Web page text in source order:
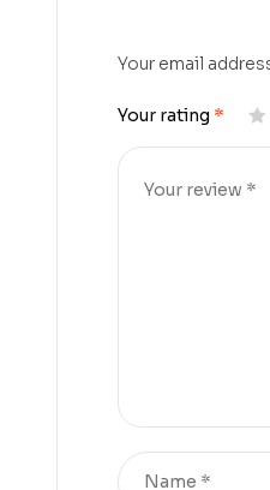
Your email
Your rating *